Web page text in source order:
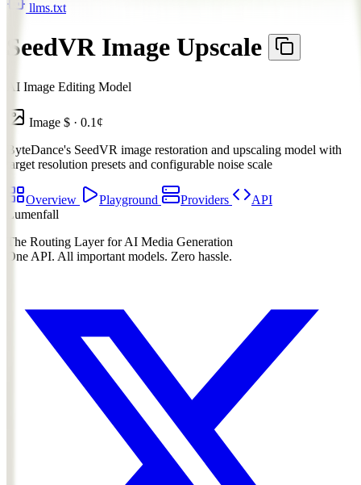
llms.txt
SeedVR Image Upscale
AI Image Editing Model
Image $ · 0.1 ¢
ByteDance's SeedVR image restoration and upscaling model with
target resolution presets and configurable noise scale
Overview Playground Providers
API
Lumenfall
The Routing Layer for AI Media Generation
One API. All important models. Zero hassle.